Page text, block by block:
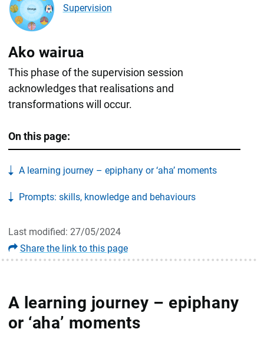
Supervision
Last modified: 27/05/2024
Share the link to this page
Ako wairua
This phase of the supervision session
acknowledges that realisations and
transformations will occur.
On this page:
A learning journey – epiphany or ‘aha’ moments
Prompts: skills, knowledge and behaviours
A learning journey – epiphany
or ‘aha’ moments